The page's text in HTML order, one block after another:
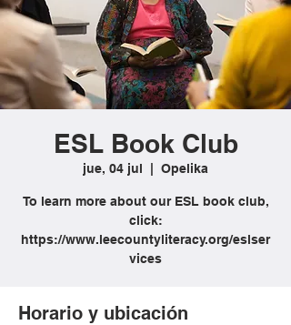
ESL Book Club
jue, 04 jul Opelika
To learn more about our ESL book club,
click:
https://www.leecountyliteracy.org/eslser
vices
Horario y ubicación